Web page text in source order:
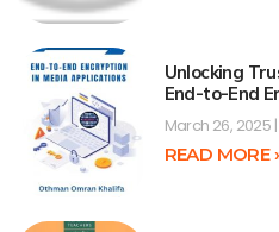
Unlocking
End-to-End
March 26, 2025
READ MORE